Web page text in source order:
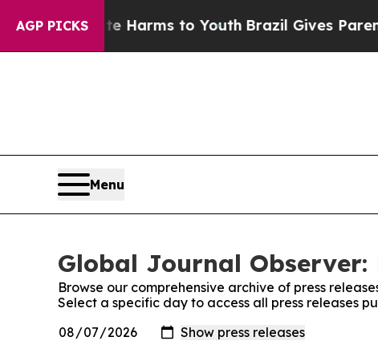
AGP PICKS
Abate Harms to YouthBrazil Gives Parents
Menu
Global Journal Observer:
Browse our comprehensive archive of press
Select a specific day to access all press releases